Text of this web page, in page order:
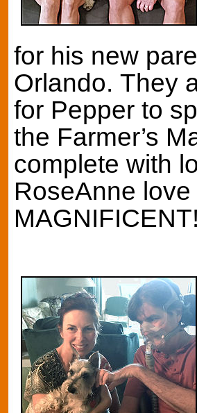
for his new
Orlando. They
for Pepper to
the Farmer’s
complete with
RoseAnne
MAGNIFICENT!